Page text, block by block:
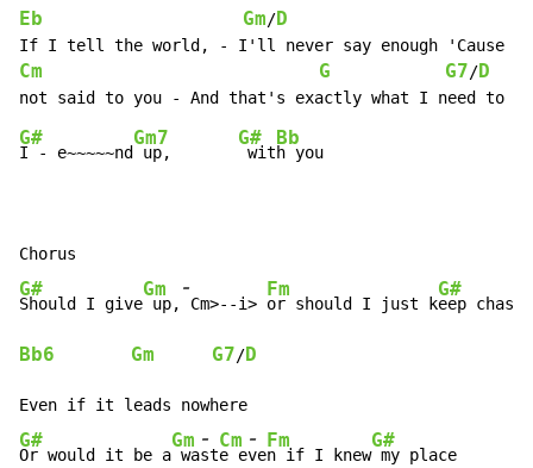
Eb Gm/D
If I tell the world, -
Cm G G7/D
not said to you -
G#
I - e~~~~~nd
Gm7
up,
G#
wit
Bb
h you
G#
Should I give
Gm
up,
-
Cm>- -i>
Fm
or should I just k
G#
Bb6 Gm G7/D
G#
Or would it be a
Gm
wa
-
st
Cm
e e
-
ve
Fm
n if I knew
G#